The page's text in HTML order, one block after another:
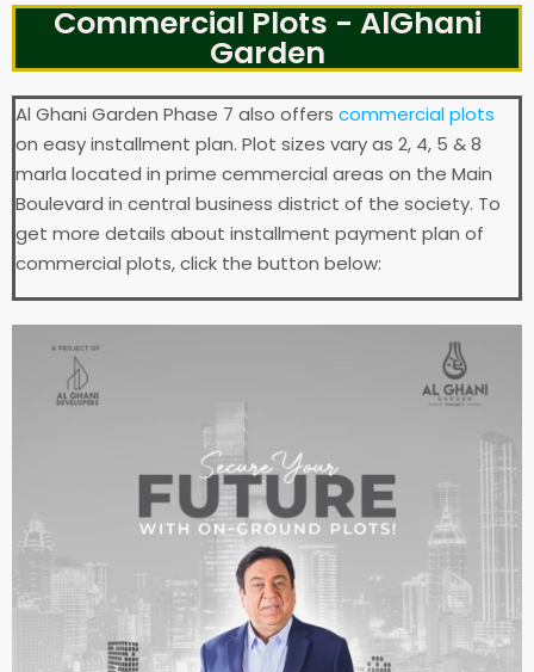
Commercial Plots - AlGhani
Garden
Al Ghani Garden Phase 7 also offers commercial plots
on easy installment plan. Plot sizes vary as 2, 4, 5 & 8
marla located in prime cemmercial areas on the Main
Boulevard in central business district of the society. To
get more details about installment payment plan of
commercial plots, click the button below: